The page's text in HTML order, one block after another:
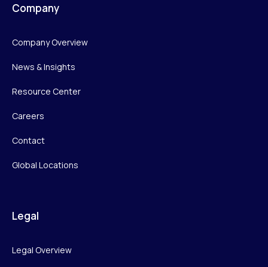
Company
Company Overview
News & Insights
Resource Center
Careers
Contact
Global Locations
Legal
Legal Overview